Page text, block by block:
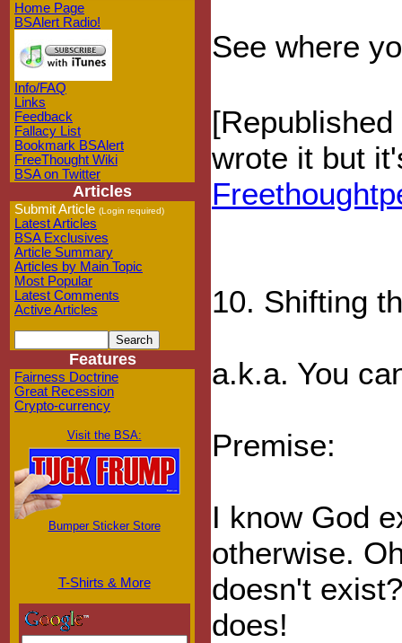
Home Page
BSAlert Radio!
Info/FAQ
Links
Feedback
Fallacy List
Bookmark BSAlert
FreeThought Wiki
BSA on Twitter
Articles
Submit Article (Login required)
Latest Articles
BSA Exclusives
Article Summary
Articles by Main Topic
Most Popular
Latest Comments
Active Articles
Features
Fairness Doctrine
Great Recession
Crypto-currency
Visit the BSA:
Bumper Sticker Store
T-Shirts & More
See where
wrote it but
10. Shifting
a.k.a. You
Premise:
I know God
otherwise.
doesn't
does!